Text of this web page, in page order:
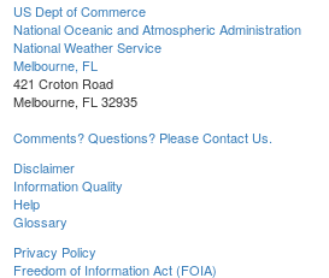
US Dept of Commerce
National Oceanic and Atmospheric Administration
National Weather Service
Melbourne, FL
421 Croton Road
Melbourne, FL 32935
Comments? Questions? Please Contact Us.
Disclaimer
Information Quality
Help
Glossary
Privacy Policy
Freedom of Information Act (FOIA)